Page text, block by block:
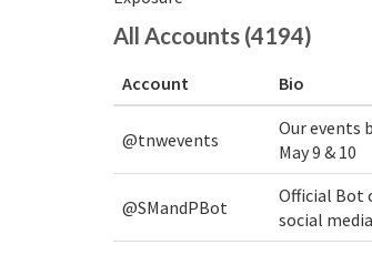
All Accounts (4194)
Account Bio
@tnwevents
Our events
May 9 & 10
@SMandPBot
Official Bot
social